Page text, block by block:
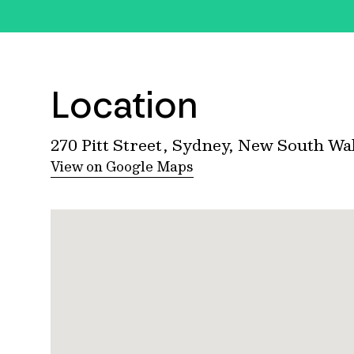
Location
270 Pitt Street, Sydney, New South
View on Google Maps